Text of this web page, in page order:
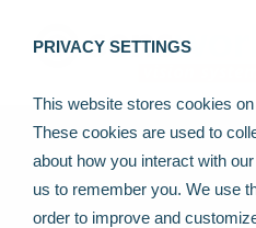
PRIVACY SETTINGS
This website stores cookies
These cookies are used to
about how you interact with
us to remember you. We use
order to improve and